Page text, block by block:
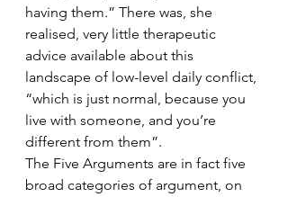
having them.” There was, she
realised, very little therapeutic
advice available about this
landscape of low-level daily conflict,
“which is just normal, because you
live with someone, and you’re
different from them”.
The Five Arguments are in fact five
broad categories of argument, on